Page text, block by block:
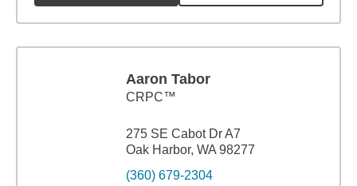
Aaron Tabor
CRPC™
275 SE Cabot Dr A7
Oak Harbor, WA 98277
(360) 679-2304